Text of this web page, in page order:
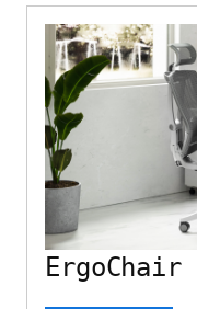
ErgoChair